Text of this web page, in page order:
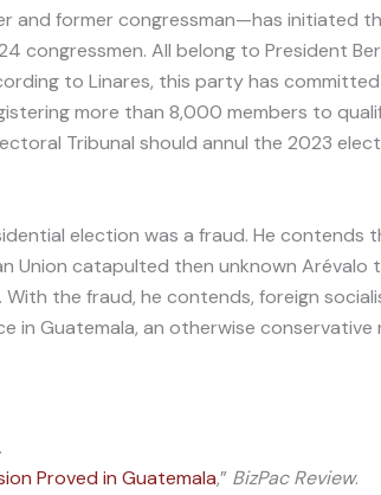
and former congressman—has initiated
congressmen. All belong to President
to Linares, this party has committed
more than 8,000 members to
Tribunal should annul the 2023
election was a fraud. He contends
Union catapulted then unknown Arévalo
the fraud, he contends, foreign
in Guatemala, an otherwise conservative
.
Proved in Guatemala,” BizPac Review.